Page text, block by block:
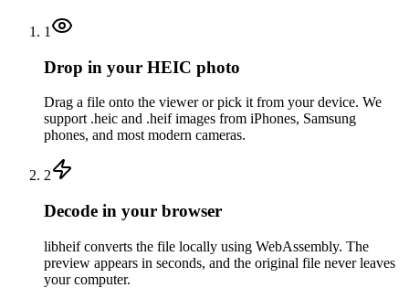
1
Drop in your HEIC photo
Drag a file onto the viewer or pick it from your device. We
support .heic and .heif images from iPhones, Samsung
phones, and most modern cameras.
2
Decode in your browser
libheif converts the file locally using WebAssembly. The
preview appears in seconds, and the original file never leaves
your computer.